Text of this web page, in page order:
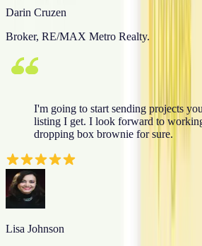
Darin Cruzen
Broker, RE/MAX Metro Realty.
I'm going to start sending projects
listing I get. I look forward to
dropping box brownie for sure.
Lisa Johnson